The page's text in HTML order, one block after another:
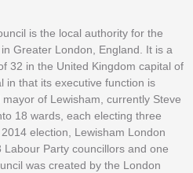
is the local authority for the
Greater London, England. It is a
32 in the United Kingdom capital of
in that its executive function is
of Lewisham, currently Steve
18 wards, each electing three
election, Lewisham London
Party councillors and one
was created by the London